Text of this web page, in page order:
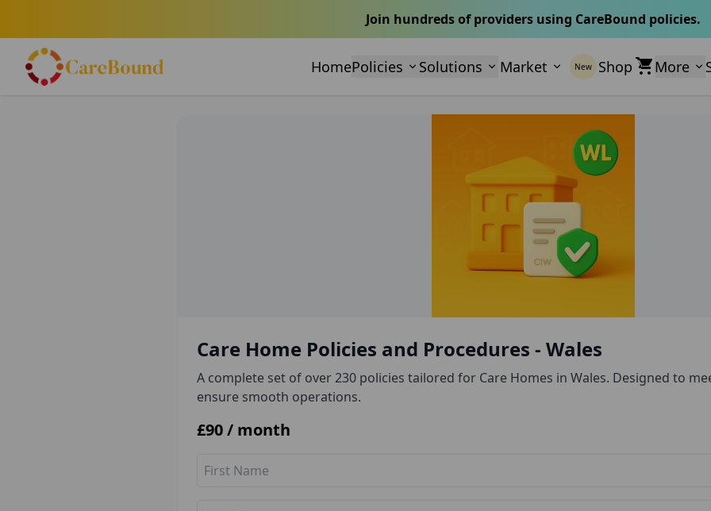
Join hundreds of providers using CareBound policies.
HomePolicies Solutions Market New Shop More
Care Home Policies and Procedures - Wales
A complete set of over 230 policies tailored for Care Homes in Wales. Designed to
ensure smooth operations.
£90/ month